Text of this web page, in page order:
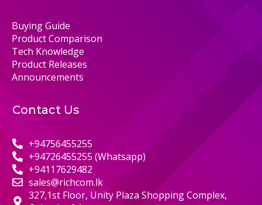
Buying Guide
Product Comparison
Tech Knowledge
Product Releases
Announcements
Contact Us
+94756455255
+94726455255 (Whatsapp)
+94117629482
sales@richcom.lk
327,1st Floor, Unity Plaza Shopping Complex,